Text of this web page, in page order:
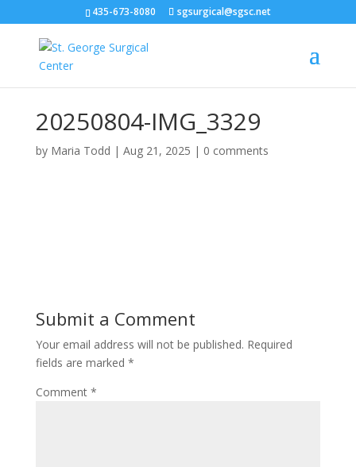
435-673-8080 sgsurgical@sgsc.net
20250804-IMG_3329
by Maria Todd | Aug 21, 2025 | 0 comments
Submit a Comment
Your email address will not be published. Required
fields are marked *
Comment *